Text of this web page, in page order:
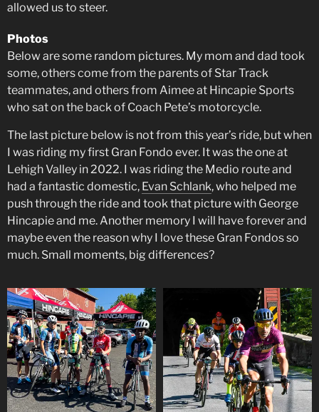
allowed us to steer.
Photos
Below are some random pictures. My mom and dad took
some, others come from the parents of Star Track
teammates, and others from Aimee at Hincapie Sports
who sat on the back of Coach Pete’s motorcycle.
The last picture below is not from this year’s ride, but when
I was riding my first Gran Fondo ever. It was the one at
Lehigh Valley in 2022. I was riding the Medio route and
had a fantastic domestic, Evan Schlank, who helped me
push through the ride and took that picture with George
Hincapie and me. Another memory I will have forever and
maybe even the reason why I love these Gran Fondos so
much. Small moments, big differences?